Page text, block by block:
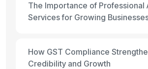
The Importance of Professional
Services for Growing
How GST Compliance
Credibility and Growth